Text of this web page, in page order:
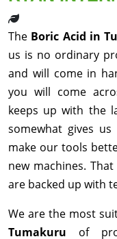
The Boric Acid in
us is no ordinary
and will come in
you will come
keeps up with the
somewhat gives us
make our tools
new machines.
are backed up with
We are the most
Tumakuru of